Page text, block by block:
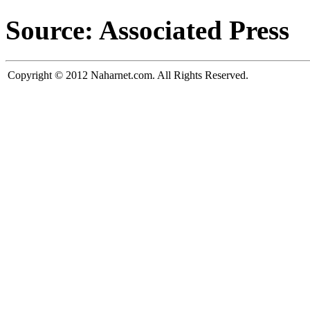
Source: Associated Press
Copyright © 2012 Naharnet.com. All Rights Reserved.